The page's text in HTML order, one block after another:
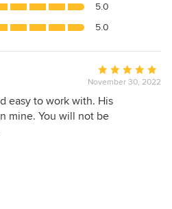
5.0
5.0
Average
rating:
5
out
November 30, 2022
easy to work with. His
mine. You will not be